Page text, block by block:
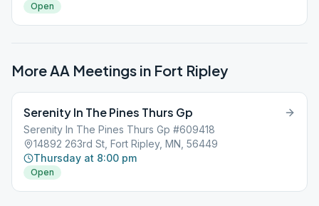
Open
More AA Meetings in Fort Ripley
Serenity In The Pines Thurs Gp
Serenity In The Pines Thurs Gp #609418
14892 263rd St, Fort Ripley, MN, 56449
Thursday at 8:00 pm
Open